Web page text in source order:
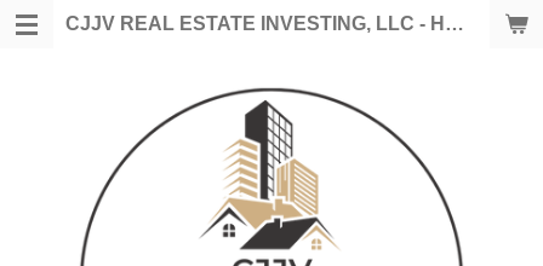
Skip
CJJV REAL ESTATE INVESTING, LLC - HOME OF THE REAL ESTATE DON